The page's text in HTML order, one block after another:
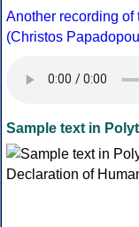
Another recording
(Christos
Sample text in